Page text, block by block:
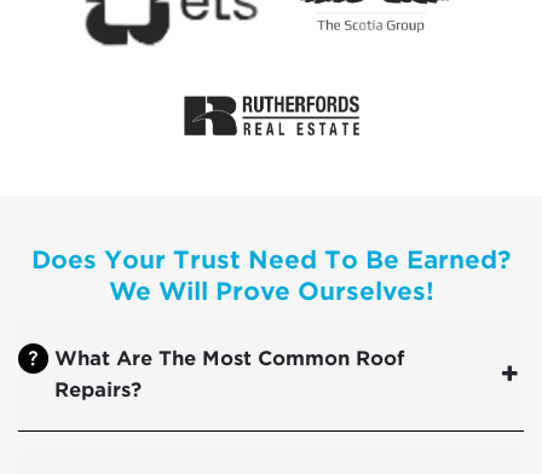
Does Your Trust Need To Be Earned?
We Will Prove Ourselves!
What Are The Most Common Roof
Repairs?